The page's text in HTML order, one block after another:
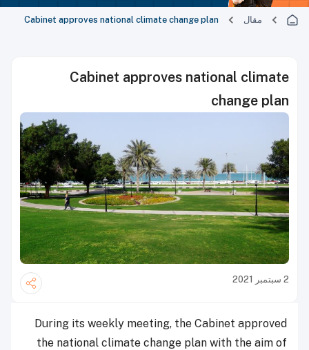
مقال Cabinet approves national climate change plan
Cabinet approves national climate
change plan
2 سبتمبر 2021
During its weekly meeting, the Cabinet approved
the national climate change plan with the aim of